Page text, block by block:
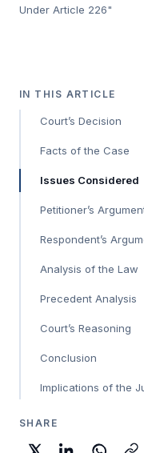
Under Article 226"
IN THIS ARTICLE
Court’s Decision
Facts of the Case
Issues Considered
Petitioner’s
Respondent’s
Analysis of the Law
Precedent Analysis
Court’s Reasoning
Conclusion
Implications of the
SHARE